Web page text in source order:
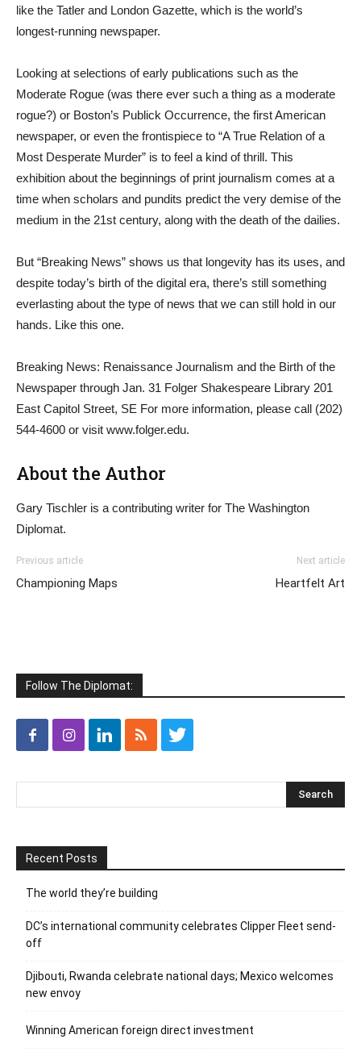
like the Tatler and London Gazette, which is the world’s
longest-running newspaper.
Looking at selections of early publications such as the
Moderate Rogue (was there ever such a thing as a moderate
rogue?) or Boston’s Publick Occurrence, the first American
newspaper, or even the frontispiece to “A True Relation of a
Most Desperate Murder” is to feel a kind of thrill. This
exhibition about the beginnings of print journalism comes at a
time when scholars and pundits predict the very demise of the
medium in the 21st century, along with the death of the dailies.
But “Breaking News” shows us that longevity has its uses, and
despite today’s birth of the digital era, there’s still something
everlasting about the type of news that we can still hold in our
hands. Like this one.
Breaking News: Renaissance Journalism and the Birth of the
Newspaper through Jan. 31 Folger Shakespeare Library 201
East Capitol Street, SE For more information, please call (202)
544-4600 or visit www.folger.edu.
About the Author
Gary Tischler is a contributing writer for The Washington
Diplomat.
Previous article
Championing Maps
Next article
Heartfelt Art
Follow The Diplomat:
Recent Posts
The world they’re building
DC’s international community celebrates Clipper Fleet send-
off
Djibouti, Rwanda celebrate national days; Mexico welcomes
new envoy
Winning American foreign direct investment